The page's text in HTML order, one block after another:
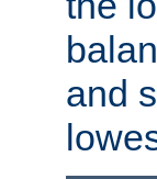
and